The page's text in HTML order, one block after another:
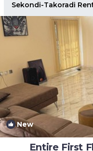
Sekondi-Takoradi
New
Entire First